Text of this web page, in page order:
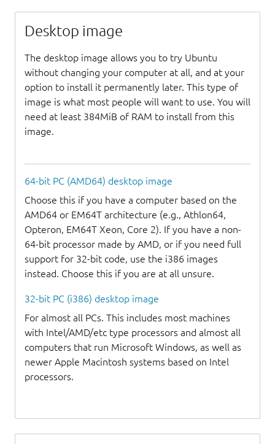
Desktop image
The desktop image allows you to try Ubuntu
without changing your computer at all, and at your
option to install it permanently later. This type of
image is what most people will want to use. You will
need at least 384MiB of RAM to install from this
image.
64-bit PC (AMD64) desktop image
Choose this if you have a computer based on the
AMD64 or EM64T architecture (e.g., Athlon64,
Opteron, EM64T Xeon, Core 2). If you have a non-
64-bit processor made by AMD, or if you need full
support for 32-bit code, use the i386 images
instead. Choose this if you are at all unsure.
32-bit PC (i386) desktop image
For almost all PCs. This includes most machines
with Intel/AMD/etc type processors and almost all
computers that run Microsoft Windows, as well as
newer Apple Macintosh systems based on Intel
processors.